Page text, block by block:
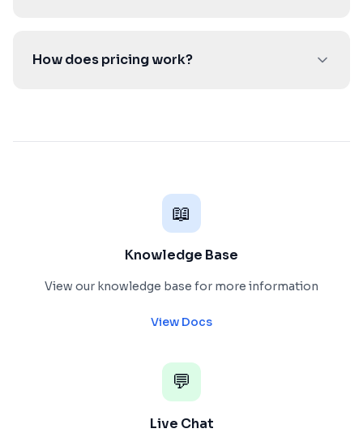
How does pricing work?
📖
Knowledge Base
View our knowledge base for more information
View Docs
💬
Live Chat